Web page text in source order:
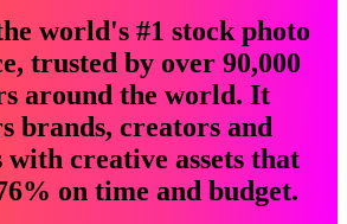
world's #1 stock photo
trusted by over 90,000
around the world. It
brands, creators and
creative assets that
on time and budget.